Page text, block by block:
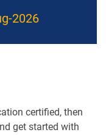
2026
certified, then
get started with